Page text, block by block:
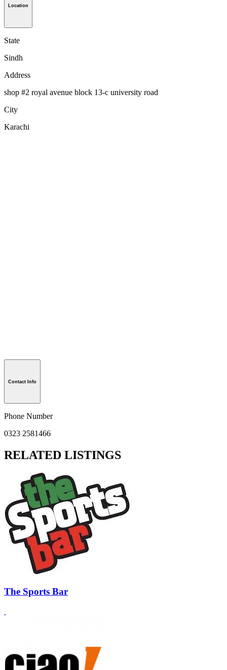
Location
State
Sindh
Address
shop #2 royal avenue block 13-c university road
City
Karachi
Contact Info
Phone Number
0323 2581466
RELATED LISTINGS
The Sports Bar